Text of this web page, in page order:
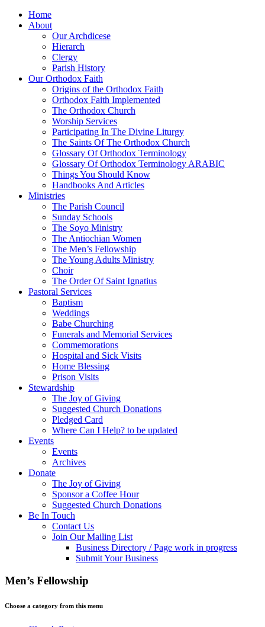
Home
About
Our Archdicese
Hierarch
Clergy
Parish History
Our Orthodox Faith
Origins of the Orthodox Faith
Orthodox Faith Implemented
The Orthodox Church
Worship Services
Participating In The Divine Liturgy
The Saints Of The Orthodox Church
Glossary Of Orthodox Terminology
Glossary Of Orthodox Terminology ARABIC
Things You Should Know
Handbooks And Articles
Ministries
The Parish Council
Sunday Schools
The Soyo Ministry
The Antiochian Women
The Men’s Fellowship
The Young Adults Ministry
Choir
The Order Of Saint Ignatius
Pastoral Services
Baptism
Weddings
Babe Churching
Funerals and Memorial Services
Commemorations
Hospital and Sick Visits
Home Blessing
Prison Visits
Stewardship
The Joy of Giving
Suggested Church Donations
Pledged Card
Where Can I Help? to be updated
Events
Events
Archives
Donate
The Joy of Giving
Sponsor a Coffee Hour
Suggested Church Donations
Be In Touch
Contact Us
Join Our Mailing List
Business Directory / Page work in progress
Submit Your Business
Men’s Fellowship
Choose a category from this menu